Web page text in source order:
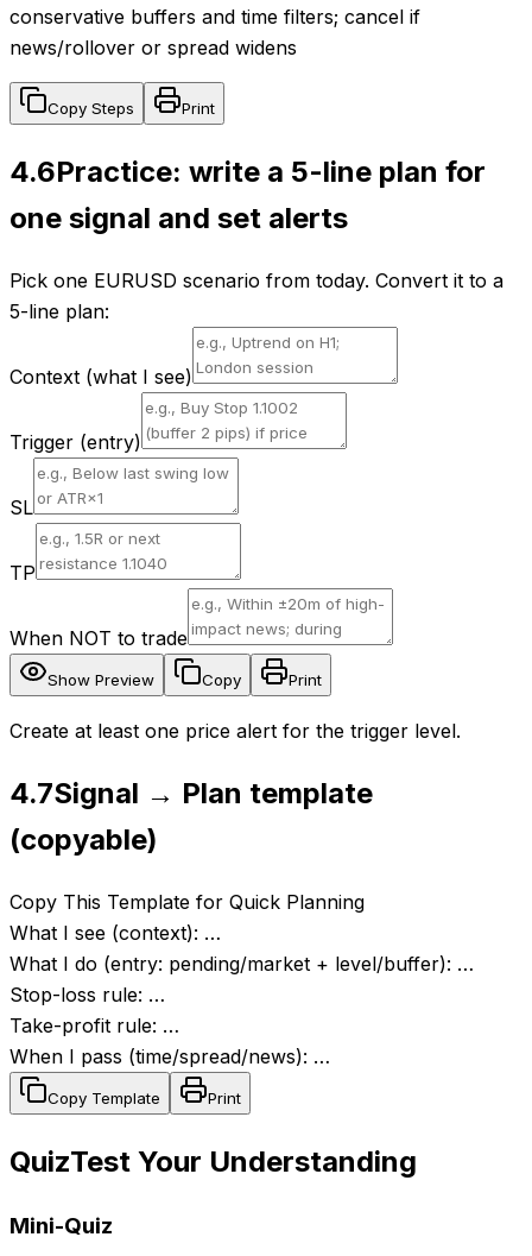
conservative buffers and time filters; cancel if
news/rollover or spread widens
Copy Steps Print
4.6Practice: write a 5-line plan for
one signal and set alerts
Pick one EURUSD scenario from today. Convert it to a
5-line plan:
Context (what I see)
Trigger (entry)
SL
TP
When NOT to trade
Show Preview Copy Print
Create at least one price alert for the trigger level.
4.7Signal → Plan template
(copyable)
Copy This Template for Quick Planning
What I see (context): …
What I do (entry: pending/market + level/buffer): …
Stop-loss rule: …
Take-profit rule: …
When I pass (time/spread/news): …
Copy Template Print
QuizTest Your Understanding
Mini-Quiz